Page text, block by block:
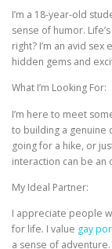
FUNCTIONAL
HOME
MYOFASCIAL
NEW LIFE
I’m a 18-year-old
sense of humor.
right? I’m an avid
hidden gems and
What I’m Looking For:
I’m here to meet
to building a genuine
going for a hike, or
interaction can be
My Ideal Partner:
I appreciate people
for life. I value gay
a sense of